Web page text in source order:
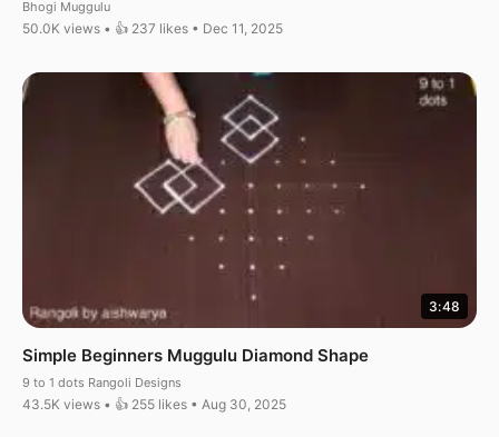
Bhogi Muggulu
50.0K views • 👍 237 likes • Dec 11, 2025
3:48
Simple Beginners Muggulu Diamond Shape
9 to 1 dots Rangoli Designs
43.5K views • 👍 255 likes • Aug 30, 2025